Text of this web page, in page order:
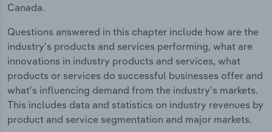
Canada.
Questions answered in this chapter include how are the
industry's products and services performing, what are
innovations in industry products and services, what
products or services do successful businesses offer and
what's influencing demand from the industry's markets.
This includes data and statistics on industry revenues by
product and service segmentation and major markets.